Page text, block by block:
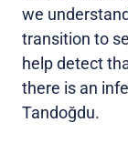
we
transition to
help detect
there is an
Tandoğdu.